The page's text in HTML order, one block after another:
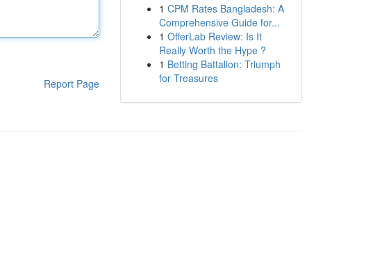
Report Page
1 CPM Rates Bangladesh: A
Comprehensive Guide for...
1 OfferLab Review: Is It
Really Worth the Hype ?
1 Betting Battalion: Triumph
for Treasures